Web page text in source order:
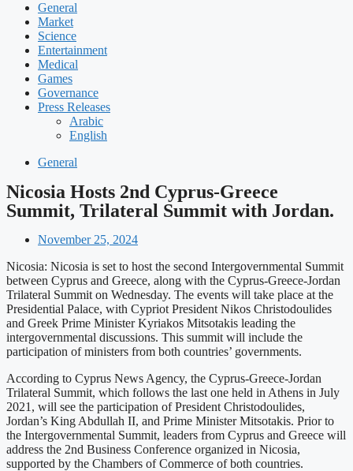
General
Market
Science
Entertainment
Medical
Games
Governance
Press Releases
Arabic
English
General
Nicosia Hosts 2nd Cyprus-Greece
Summit, Trilateral Summit with Jordan.
November 25, 2024
Nicosia: Nicosia is set to host the second Intergovernmental Summit
between Cyprus and Greece, along with the Cyprus-Greece-Jordan
Trilateral Summit on Wednesday. The events will take place at the
Presidential Palace, with Cypriot President Nikos Christodoulides
and Greek Prime Minister Kyriakos Mitsotakis leading the
intergovernmental discussions. This summit will include the
participation of ministers from both countries’ governments.
According to Cyprus News Agency, the Cyprus-Greece-Jordan
Trilateral Summit, which follows the last one held in Athens in July
2021, will see the participation of President Christodoulides,
Jordan’s King Abdullah II, and Prime Minister Mitsotakis. Prior to
the Intergovernmental Summit, leaders from Cyprus and Greece will
address the 2nd Business Conference organized in Nicosia,
supported by the Chambers of Commerce of both countries.